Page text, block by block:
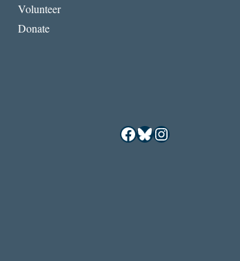
Volunteer
Donate
Facebook
Bluesky
Instagram